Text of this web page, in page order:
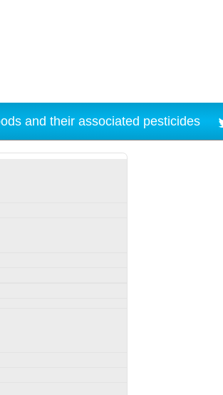
and their associated pesticides